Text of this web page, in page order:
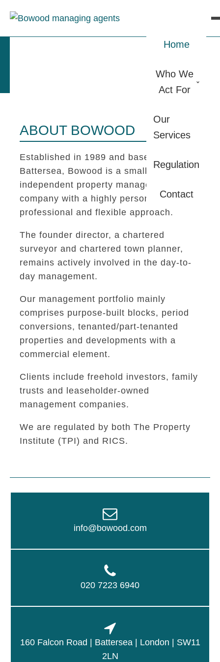
Home
Who We
Act For
Our
Services
Regulation
Contact
ABOUT BOWOOD
Established in 1989 and based in
Battersea, Bowood is a small
independent property management
company with a highly personal,
professional and flexible approach.
The founder director, a chartered
surveyor and chartered town planner,
remains actively involved in the day-to-
day management.
Our management portfolio mainly
comprises purpose-built blocks, period
conversions, tenanted/part-tenanted
properties and developments with a
commercial element.
Clients include freehold investors, family
trusts and leaseholder-owned
management companies.
We are regulated by both The Property
Institute (TPI) and RICS.
info@bowood.com
020 7223 6940
160 Falcon Road | Battersea | London | SW11
2LN